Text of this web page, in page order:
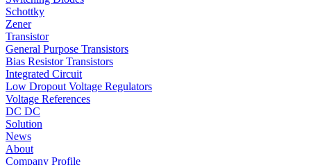
Schottky
Zener
Transistor
General Purpose Transistors
Bias Resistor Transistors
Integrated Circuit
Low Dropout Voltage Regulators
Voltage References
DC DC
Solution
News
About
Company Profile